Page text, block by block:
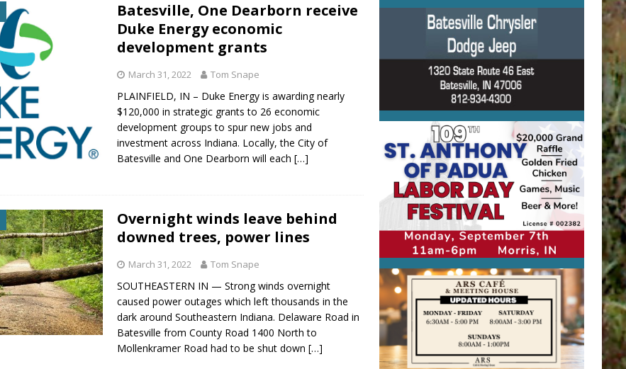
Batesville, One Dearborn receive
Duke Energy economic
development grants
March 31, 2022 Tom Snape
PLAINFIELD, IN – Duke Energy is awarding nearly
$120,000 in strategic grants to 26 economic
development groups to spur new jobs and
investment across Indiana. Locally, the City of
Batesville and One Dearborn will each[…]
Overnight winds leave behind
downed trees, power lines
March 31, 2022 Tom Snape
SOUTHEASTERN IN — Strong winds overnight
caused power outages which left thousands in the
dark around Southeastern Indiana. Delaware Road in
Batesville from County Road 1400 North to
Mollenkramer Road had to be shut down[…]